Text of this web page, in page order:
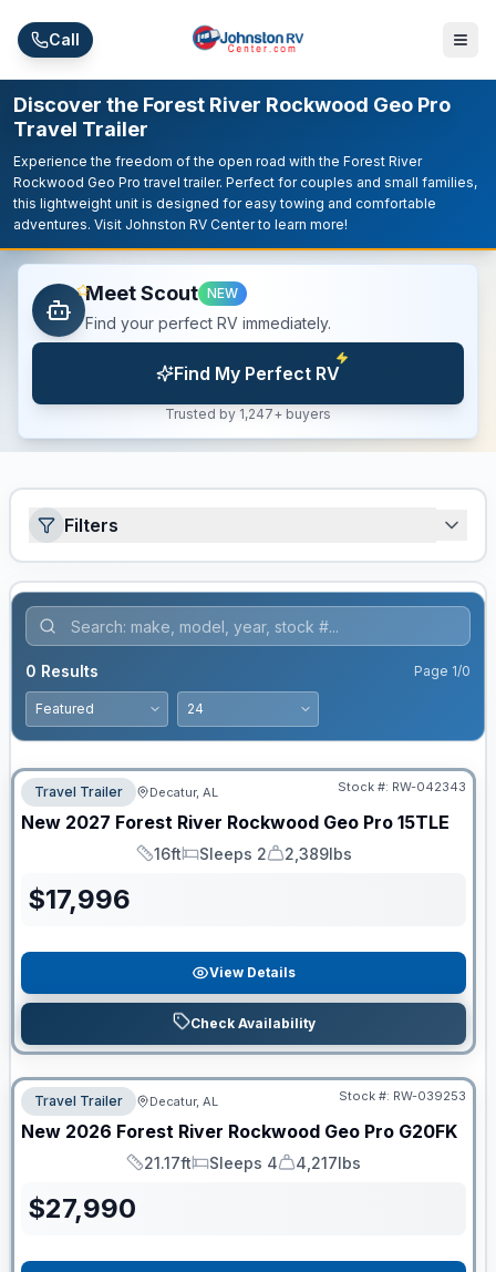
Call
Discover the Forest River Rockwood Geo Pro
Travel Trailer
Experience the freedom of the open road with the Forest River
Rockwood Geo Pro travel trailer. Perfect for couples and small families,
this lightweight unit is designed for easy towing and comfortable
adventures. Visit Johnston RV Center to learn more!
Meet Scout NEW
Find your perfect RV immediately.
Find My Perfect RV
Trusted by 1,247+ buyers
Filters
0 Results Page 1/0
Travel Trailer Decatur, AL Stock #: RW-042343
New 2027 Forest River Rockwood Geo Pro 15TLE
Length
16ft
Sleeps
Sleeps 2
Dry Weight
2,389lbs
$17,996
View Details
Check Availability
Travel Trailer Decatur, AL Stock #: RW-039253
New 2026 Forest River Rockwood Geo Pro G20FK
Length
21.17ft
Sleeps
Sleeps 4
Dry Weight
4,217lbs
$27,990